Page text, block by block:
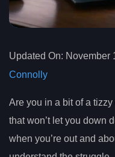
Updated On: November
Connolly
Are you in a bit of a
that won’t let you down
when you’re out and